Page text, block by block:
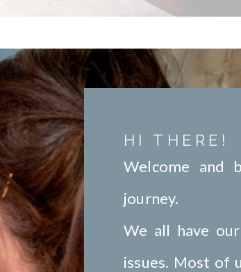
HI THERE!
Welcome and
journey.
We all have
issues. Most of